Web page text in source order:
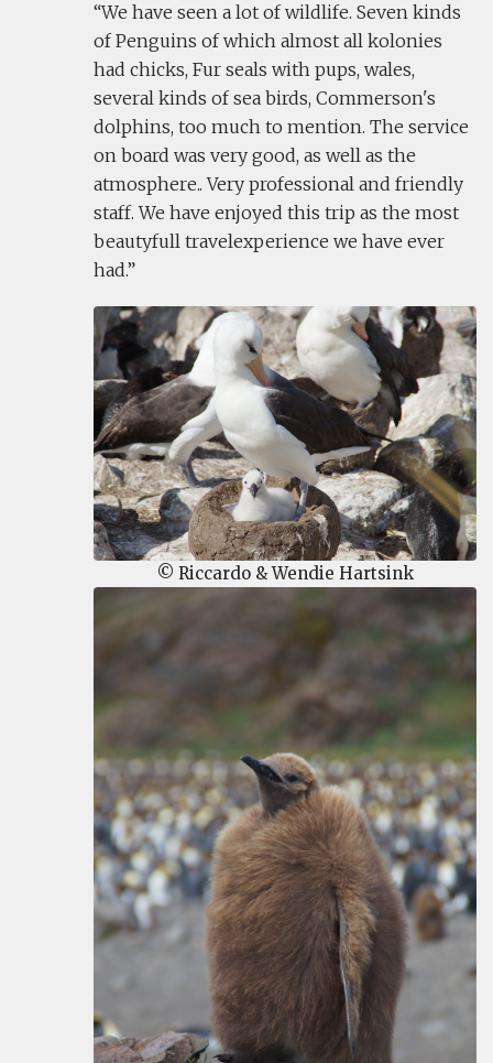
We have seen a lot of wildlife. Seven kinds
of Penguins of which almost all kolonies
had chicks, Fur seals with pups, wales,
several kinds of sea birds, Commerson's
dolphins, too much to mention. The service
on board was very good, as well as the
atmosphere.. Very professional and friendly
staff. We have enjoyed this trip as the most
beautyfull travelexperience we have ever
had.
© Riccardo & Wendie Hartsink